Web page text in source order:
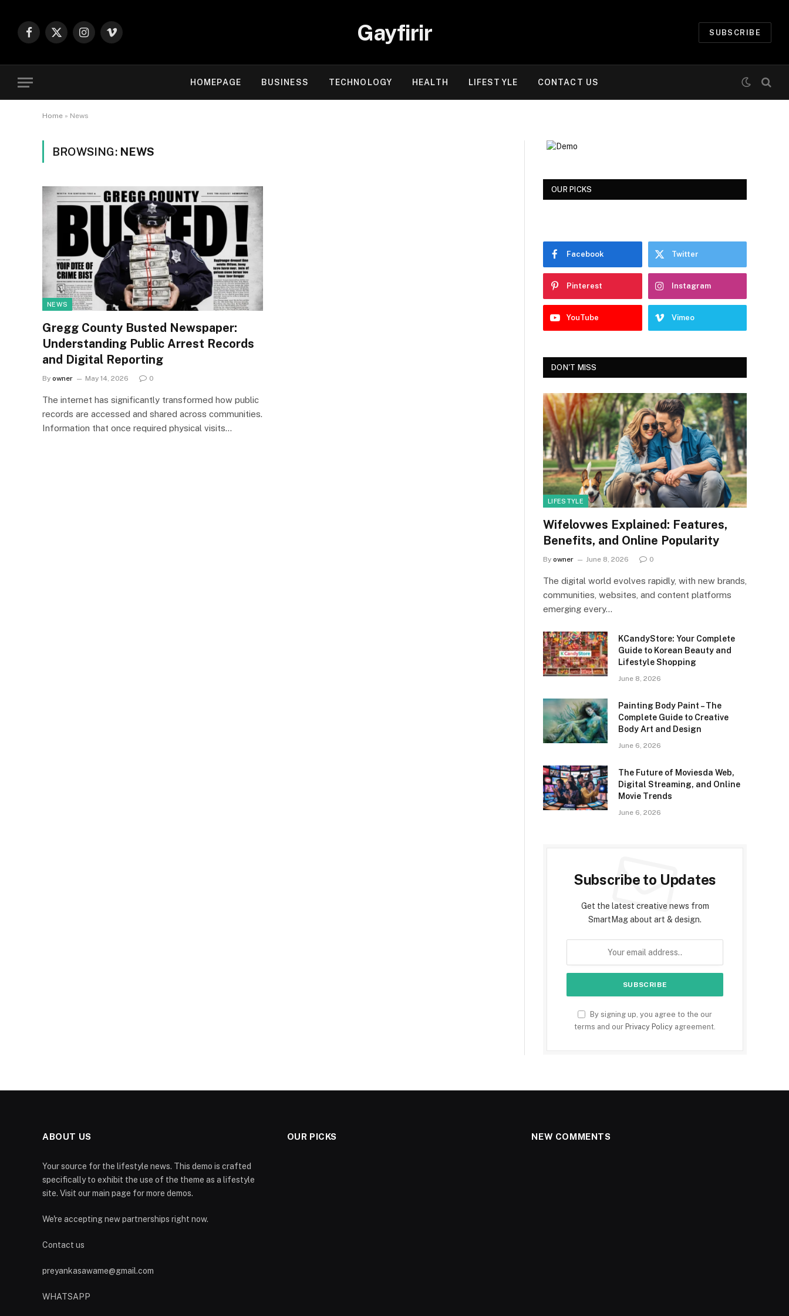
Facebook
X
Instagram
Vimeo Gayfirir SUBSCRIBE
HOMEPAGE BUSINESS TECHNOLOGY HEALTH LIFESTYLE CONTACT US
Home » News
BROWSING: NEWS
NEWS
Gregg County Busted Newspaper:
Understanding Public Arrest Records
and Digital Reporting
By owner May 14, 2026 0
The internet has significantly transformed how public
records are accessed and shared across communities.
Information that once required physical visits…
OUR PICKS
Facebook Twitter
Pinterest Instagram
YouTube Vimeo
DON'T MISS
LIFESTYLE
Wifelovwes Explained: Features,
Benefits, and Online Popularity
By owner June 8, 2026 0
The digital world evolves rapidly, with new brands,
communities, websites, and content platforms
emerging every…
KCandyStore: Your Complete
Guide to Korean Beauty and
Lifestyle Shopping
June 8, 2026
Painting Body Paint – The
Complete Guide to Creative
Body Art and Design
June 6, 2026
The Future of Moviesda Web,
Digital Streaming, and Online
Movie Trends
June 6, 2026
Subscribe to Updates
Get the latest creative news from
SmartMag about art & design.
By signing up, you agree to the our
terms and our Privacy Policy agreement.
ABOUT US
Your source for the lifestyle news. This demo is crafted
specifically to exhibit the use of the theme as a lifestyle
site. Visit our main page for more demos.
We're accepting new partnerships right now.
Contact us
preyankasawame@gmail.com
WHATSAPP
OUR PICKS NEW COMMENTS